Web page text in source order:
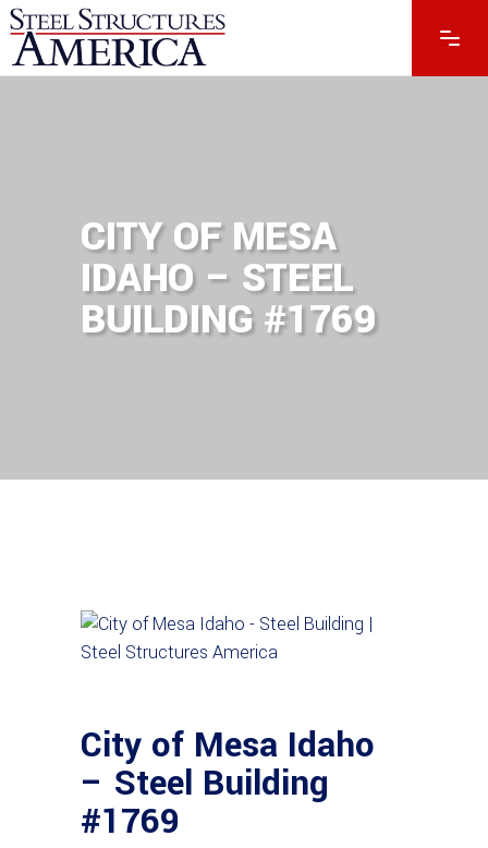
CITY OF MESA
IDAHO – STEEL
BUILDING #1769
City of Mesa Idaho
– Steel Building
#1769